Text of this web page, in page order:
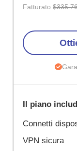
Fatturato
Il piano
Connetti
VPN sicura